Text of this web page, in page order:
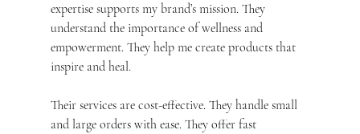
expertise supports my brand’s mission. They
understand the importance of wellness and
empowerment. They help me create products that
inspire and heal.
Their services are cost-effective. They handle small
and large orders with ease. They offer fast